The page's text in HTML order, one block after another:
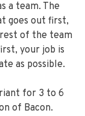
a team. The
goes out first,
of the team
your job is
as possible.
for 3 to 6
of Bacon.